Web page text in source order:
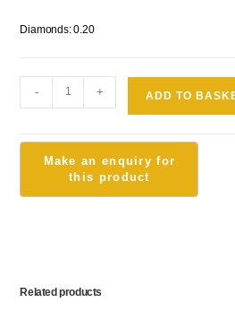
Diamonds: 0.20
- + ADD TO
Related products